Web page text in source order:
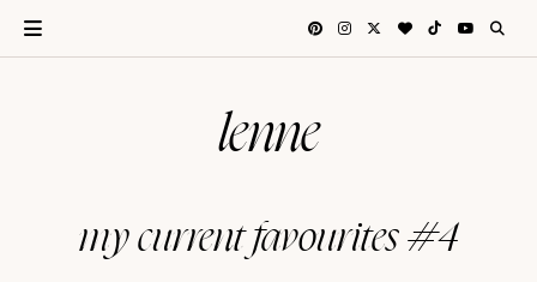
lenne
my current favourites #4